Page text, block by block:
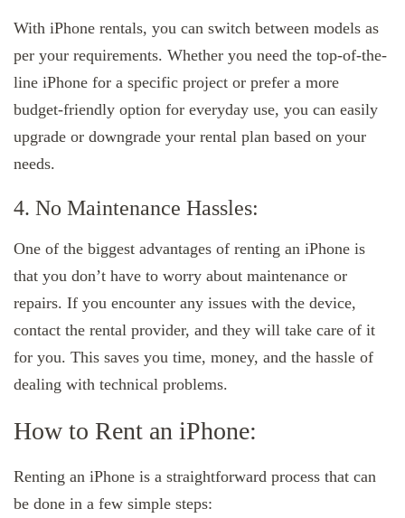
With iPhone rentals, you can switch between models as
per your requirements. Whether you need the top-of-the-
line iPhone for a specific project or prefer a more
budget-friendly option for everyday use, you can easily
upgrade or downgrade your rental plan based on your
needs.
4. No Maintenance Hassles:
One of the biggest advantages of renting an iPhone is
that you don’t have to worry about maintenance or
repairs. If you encounter any issues with the device,
contact the rental provider, and they will take care of it
for you. This saves you time, money, and the hassle of
dealing with technical problems.
How to Rent an iPhone:
Renting an iPhone is a straightforward process that can
be done in a few simple steps: